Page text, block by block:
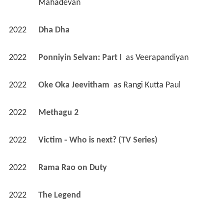
Mahadevan
2022 Dha Dha
2022 Ponniyin Selvan: Part I as Veerapandiyan
2022 Oke Oka Jeevitham as Rangi Kutta Paul
2022 Methagu 2
2022 Victim - Who is next? (TV Series)
2022 Rama Rao on Duty
2022 The Legend